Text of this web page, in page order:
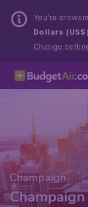
You’re
Dollars (US$)
Change
Champaign